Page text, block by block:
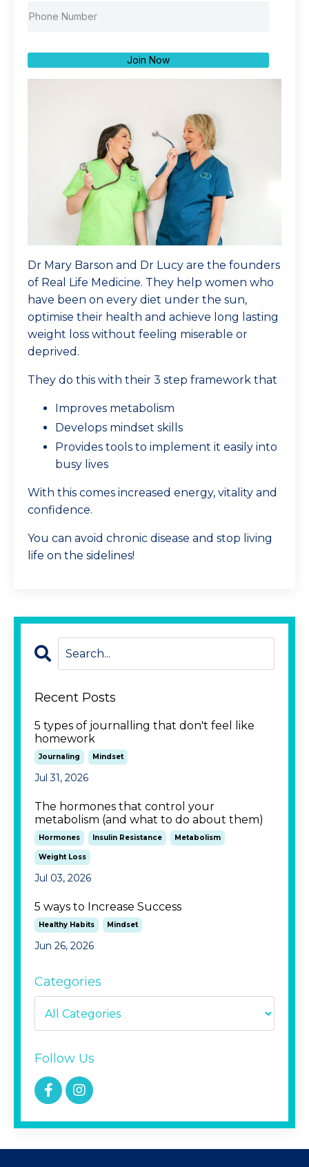
Join Now
Dr Mary Barson and Dr Lucy are the founders
of Real Life Medicine. They help women who
have been on every diet under the sun,
optimise their health and achieve long lasting
weight loss without feeling miserable or
deprived.
They do this with their 3 step framework that
Improves metabolism
Develops mindset skills
Provides tools to implement it easily into
busy lives
With this comes increased energy, vitality and
confidence.
You can avoid chronic disease and stop living
life on the sidelines!
Recent Posts
5 types of journalling that don't feel like
homework
Journaling Mindset
Jul 31, 2026
The hormones that control your
metabolism (and what to do about them)
Hormones Insulin Resistance Metabolism
Weight Loss
Jul 03, 2026
5 ways to Increase Success
Healthy Habits Mindset
Jun 26, 2026
Categories
Follow Us